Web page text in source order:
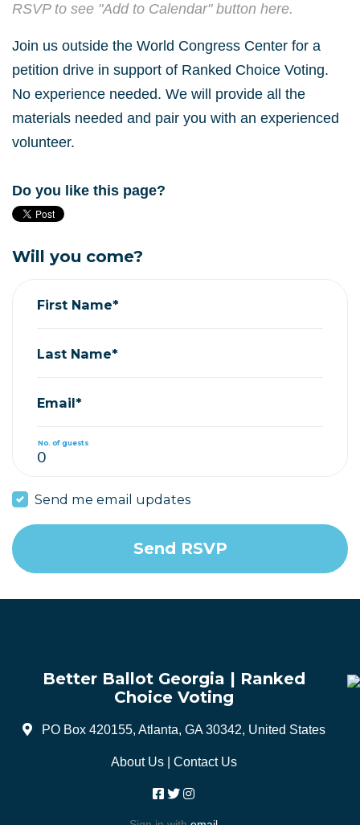
RSVP to see "Add to Calendar" button here.
Join us outside the World Congress Center for a
petition drive in support of Ranked Choice Voting.
No experience needed. We will provide all the
materials needed and pair you with an experienced
volunteer.
Do you like this page?
Will you come?
First Name*
Last Name*
Email*
No. of guests
Send me email updates
Better Ballot Georgia | Ranked
Choice Voting
PO Box 420155, Atlanta, GA 30342, United States
About Us| Contact Us